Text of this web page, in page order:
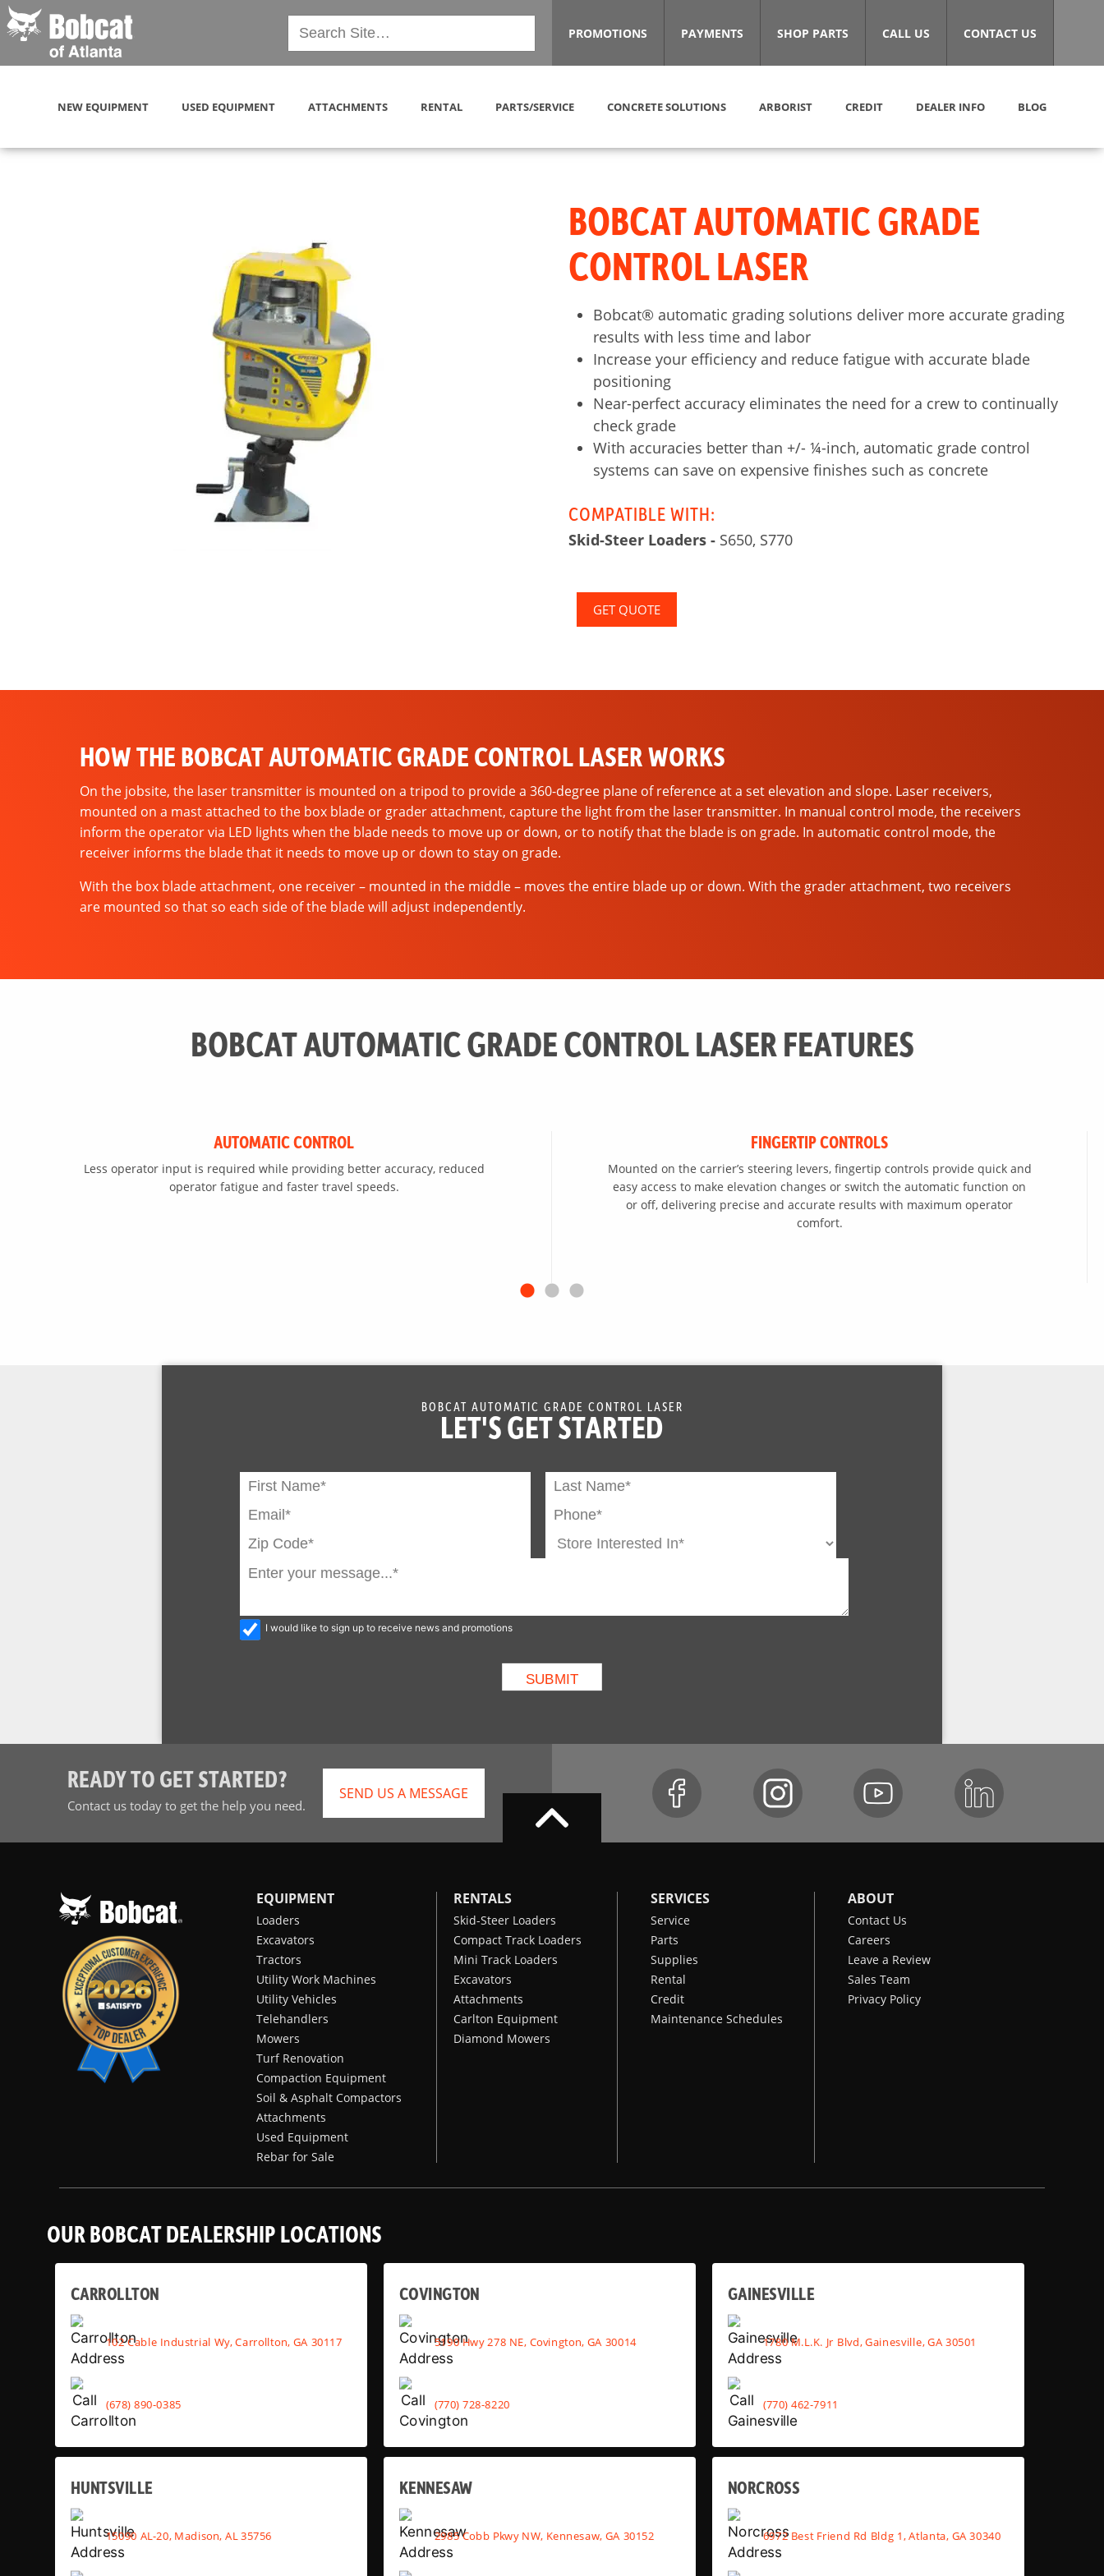
PROMOTIONS PAYMENTS SHOP PARTS CALL US CONTACT US
NEW EQUIPMENT USED EQUIPMENT ATTACHMENTS RENTAL PARTS/SERVICE CONCRETE SOLUTIONS ARBORIST CREDIT DEALER INFO BLOG
BOBCAT AUTOMATIC GRADE
CONTROL LASER
Bobcat® automatic grading solutions deliver more accurate grading
results with less time and labor
Increase your efficiency and reduce fatigue with accurate blade
positioning
Near-perfect accuracy eliminates the need for a crew to continually
check grade
With accuracies better than +/- ¼-inch, automatic grade control
systems can save on expensive finishes such as concrete
COMPATIBLE WITH:
Skid-Steer Loaders - S650, S770
GET QUOTE
HOW THE BOBCAT AUTOMATIC GRADE CONTROL LASER WORKS
On the jobsite, the laser transmitter is mounted on a tripod to provide a 360-degree plane of reference at a set elevation and slope. Laser receivers,
mounted on a mast attached to the box blade or grader attachment, capture the light from the laser transmitter. In manual control mode, the receivers
inform the operator via LED lights when the blade needs to move up or down, or to notify that the blade is on grade. In automatic control mode, the
receiver informs the blade that it needs to move up or down to stay on grade.
With the box blade attachment, one receiver – mounted in the middle – moves the entire blade up or down. With the grader attachment, two receivers
are mounted so that so each side of the blade will adjust independently.
BOBCAT AUTOMATIC GRADE CONTROL LASER FEATURES
AUTOMATIC CONTROL
Less operator input is required while providing better accuracy, reduced
operator fatigue and faster travel speeds.
FINGERTIP CONTROLS
Mounted on the carrier’s steering levers, fingertip controls provide quick and
easy access to make elevation changes or switch the automatic function on
or off, delivering precise and accurate results with maximum operator
comfort.
BOBCAT AUTOMATIC GRADE CONTROL LASER
LET'S GET STARTED
I would like to sign up to receive news and promotions
READY TO GET STARTED?
Contact us today to get the help you need.
SEND US A MESSAGE
EQUIPMENT
Loaders
Excavators
Tractors
Utility Work Machines
Utility Vehicles
Telehandlers
Mowers
Turf Renovation
Compaction Equipment
Soil & Asphalt Compactors
Attachments
Used Equipment
Rebar for Sale
RENTALS
Skid-Steer Loaders
Compact Track Loaders
Mini Track Loaders
Excavators
Attachments
Carlton Equipment
Diamond Mowers
SERVICES
Service
Parts
Supplies
Rental
Credit
Maintenance Schedules
ABOUT
Contact Us
Careers
Leave a Review
Sales Team
Privacy Policy
OUR BOBCAT DEALERSHIP LOCATIONS
CARROLLTON
102 Cable Industrial Wy, Carrollton, GA 30117
(678) 890-0385
COVINGTON
5190 Hwy 278 NE, Covington, GA 30014
(770) 728-8220
GAINESVILLE
1780 M.L.K. Jr Blvd, Gainesville, GA 30501
(770) 462-7911
HUNTSVILLE
15090 AL-20, Madison, AL 35756
KENNESAW
2985 Cobb Pkwy NW, Kennesaw, GA 30152
NORCROSS
6972 Best Friend Rd Bldg 1, Atlanta, GA 30340